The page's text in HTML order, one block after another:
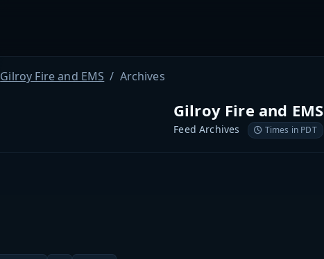
Gilroy Fire and EMS Archives
Gilroy Fire and EMS
Feed Archives Times in PDT